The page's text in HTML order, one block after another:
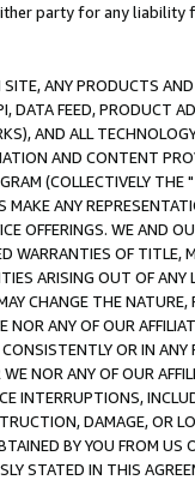
party for any liability
ANY PRODUCTS
DATA FEED, PRODUCT
AND ALL
AND CONTENT
(COLLECTIVELY THE "
MAKE ANY
OFFERINGS. WE AND
WARRANTIES OF
ARISING OUT OF ANY
CHANGE THE
ANY OF OUR
OR IN
NOR ANY OF OUR
INTERRUPTIONS,
DAMAGE, OR
BY YOU FROM
STATED IN THIS